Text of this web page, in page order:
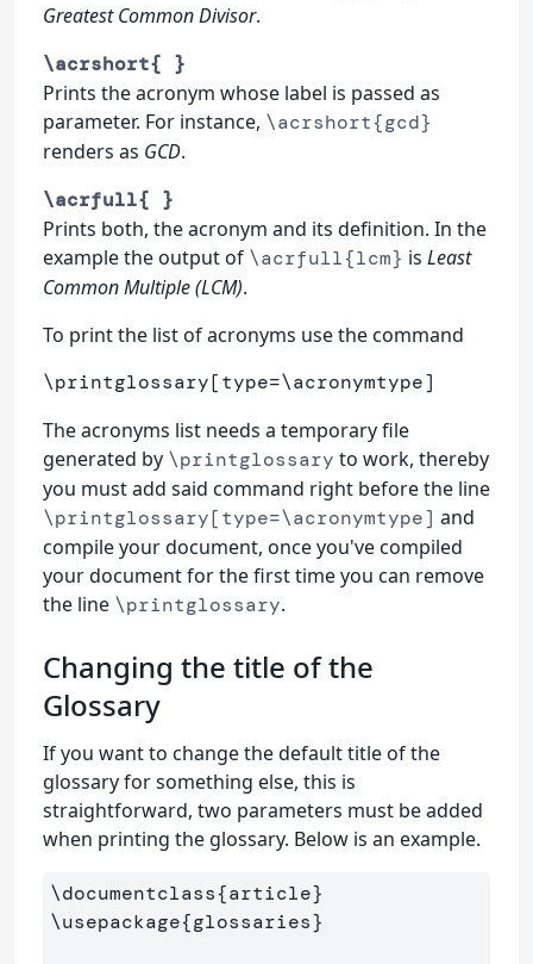
Greatest Common Divisor.
\acrshort{ }
Prints the acronym whose label is passed as
parameter. For instance, \acrshort{gcd}
renders as GCD.
\acrfull{ }
Prints both, the acronym and its definition. In the
example the output of \acrfull{lcm} is Least
Common Multiple (LCM).
To print the list of acronyms use the command
\printglossary[type=\acronymtype]
The acronyms list needs a temporary file
generated by \printglossary to work, thereby
you must add said command right before the line
\printglossary[type=\acronymtype] and
compile your document, once you've compiled
your document for the first time you can remove
the line \printglossary.
Changing the title of the
Glossary
If you want to change the default title of the
glossary for something else, this is
straightforward, two parameters must be added
when printing the glossary. Below is an example.
\documentclass{article}
\usepackage{glossaries}